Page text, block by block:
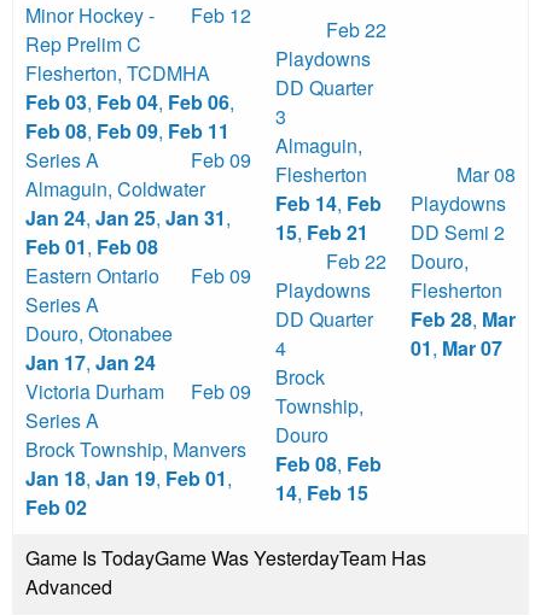
Feb 12
Minor Hockey -
Rep Prelim C
Flesherton, TCDMHA
Feb 03, Feb 04, Feb 06,
Feb 08, Feb 09, Feb 11
Feb 09
Series A
Almaguin, Coldwater
Jan 24, Jan 25, Jan 31,
Feb 01, Feb 08
Feb 09
Eastern Ontario
Series A
Douro, Otonabee
Jan 17, Jan 24
Feb 09
Victoria Durham
Series A
Brock Township, Manvers
Jan 18, Jan 19, Feb 01,
Feb 02
Feb 22
Playdowns
DD Quarter
3
Almaguin,
Flesherton
Feb 14, Feb
15, Feb 21
Feb 22
Playdowns
DD Quarter
4
Brock
Township,
Douro
Feb 08, Feb
14, Feb 15
Mar 08
Playdowns
DD Semi 2
Douro,
Flesherton
Feb 28, Mar
01, Mar 07
Game Is TodayGame Was YesterdayTeam Has
Advanced